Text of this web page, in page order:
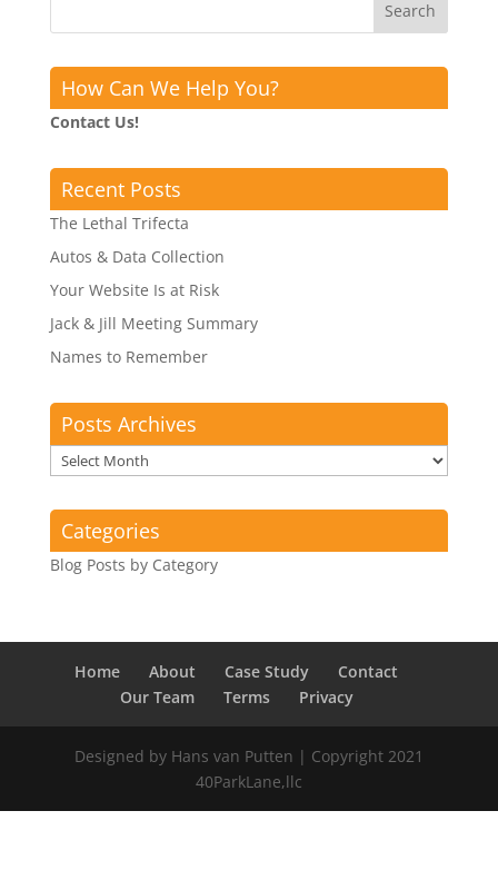
How Can We Help You?
Contact Us!
Recent Posts
The Lethal Trifecta
Autos & Data Collection
Your Website Is at Risk
Jack & Jill Meeting Summary
Names to Remember
Posts Archives
Posts
Archives
Categories
Blog Posts by Category
Home About Case Study
Contact
Our Team
Terms Privacy
Designed by Hans van Putten | Copyright 2021
40ParkLane,llc